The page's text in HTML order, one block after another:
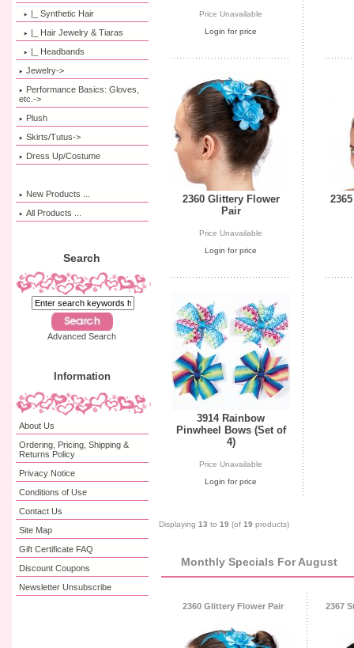
|_ Synthetic Hair
|_ Hair Jewelry & Tiaras
|_ Headbands
Jewelry->
Performance Basics: Gloves,
etc.->
Plush
Skirts/Tutus->
Dress Up/Costume
New Products ...
All Products ...
Search
Advanced Search
Information
About Us
Ordering, Pricing, Shipping &
Returns Policy
Privacy Notice
Conditions of Use
Contact Us
Site Map
Gift Certificate FAQ
Discount Coupons
Newsletter Unsubscribe
Price Unavailable
Login for price
2360 Glittery Flower
Pair
Price Unavailable
Login for price
3914 Rainbow
Pinwheel Bows (Set of
4)
Price Unavailable
Login for price
Displaying 13 to 19 (of 19 products)
Monthly Specials For August
2360 Glittery Flower Pair 2367